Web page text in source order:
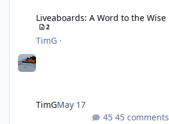
Liveaboards: A Word to the Wise
2
TimG ·
TimGMay 17
45 comments